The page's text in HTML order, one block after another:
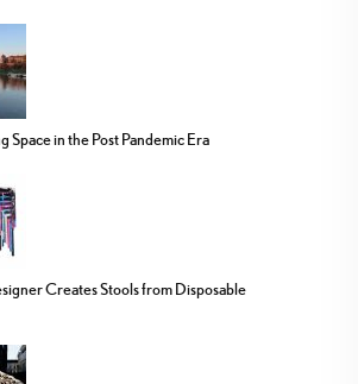
Space in the Post Pandemic Era
Creates Stools from Disposable